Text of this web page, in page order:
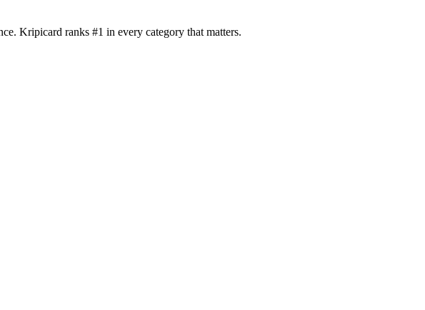
Kripicard ranks #1 in every category that matters.